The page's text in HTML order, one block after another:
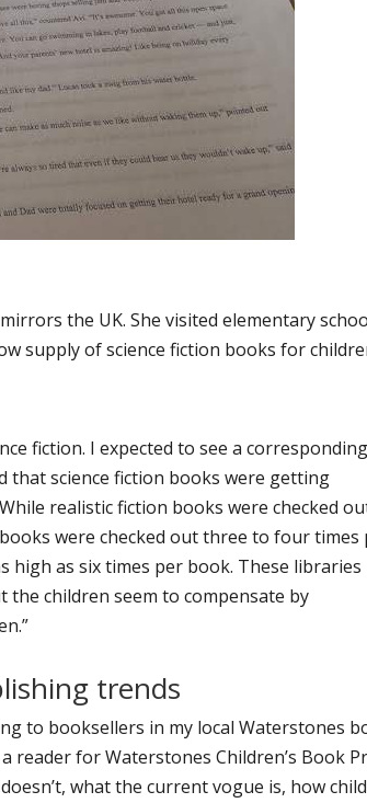
the UK. She visited elementary
supply of science fiction books for
fiction. I expected to see a
that science fiction books were getting
realistic fiction books were checked
were checked out three to four times
high as six times per book. These libraries
the children seem to compensate by
trends
to booksellers in my local Waterstones
reader for Waterstones Children’s Book
what the current vogue is, how